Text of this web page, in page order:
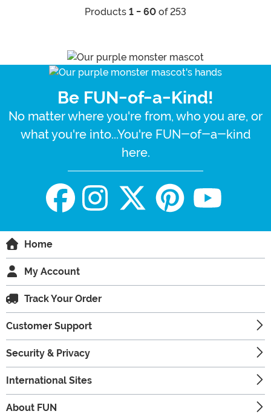
Products 1 - 60 of 253
Be FUN-of-a-Kind!
No matter where you're from, who you are, or
what you're into...You're FUN-of-a-kind
here.
Home
My Account
Track Your Order
Customer Support
Security & Privacy
International Sites
About FUN